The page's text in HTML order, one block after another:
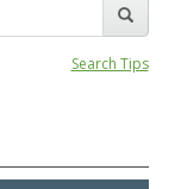
Search Tips